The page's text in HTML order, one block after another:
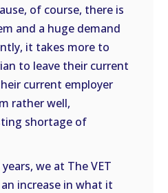
of course, there is
and a huge demand
it takes more to
to leave their current
current employer
rather well,
shortage of
we at The VET
increase in what it